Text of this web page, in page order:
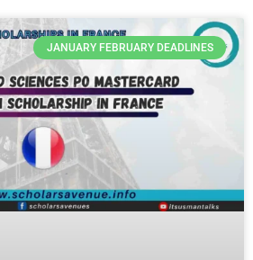
JANUARY FEBRUARY DEADLINES